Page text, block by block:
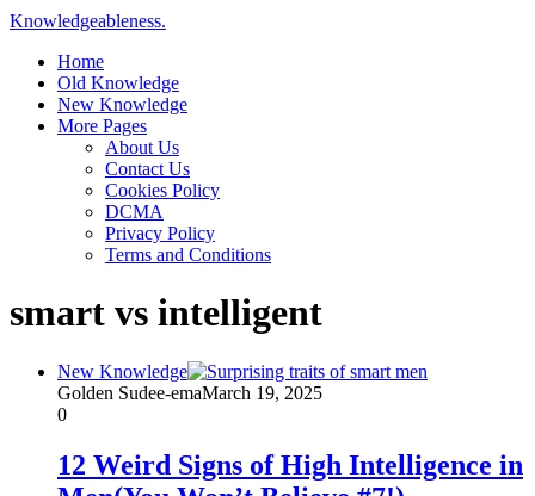
Knowledgeableness.
Home
Old Knowledge
New Knowledge
More Pages
About Us
Contact Us
Cookies Policy
DCMA
Privacy Policy
Terms and Conditions
smart vs intelligent
New Knowledge
Golden Sudee-emaMarch 19, 2025
0
12 Weird Signs of High Intelligence in